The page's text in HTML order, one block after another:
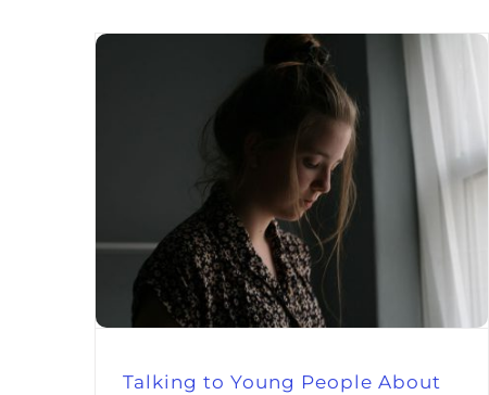
Talking to Young People About